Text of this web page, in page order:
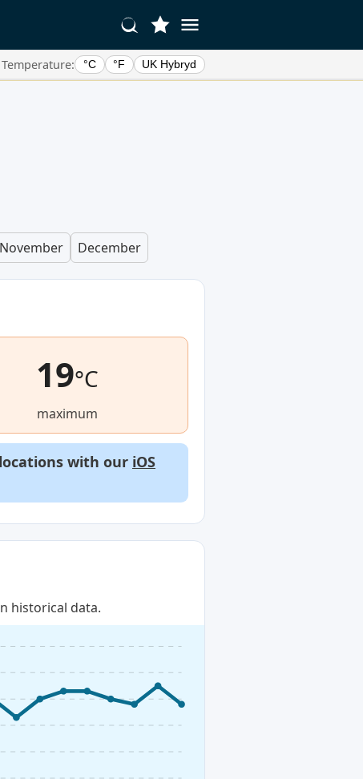
Temperature: °C °F UK Hybryd
November December
19°C
maximum
with our iOS
historical data.